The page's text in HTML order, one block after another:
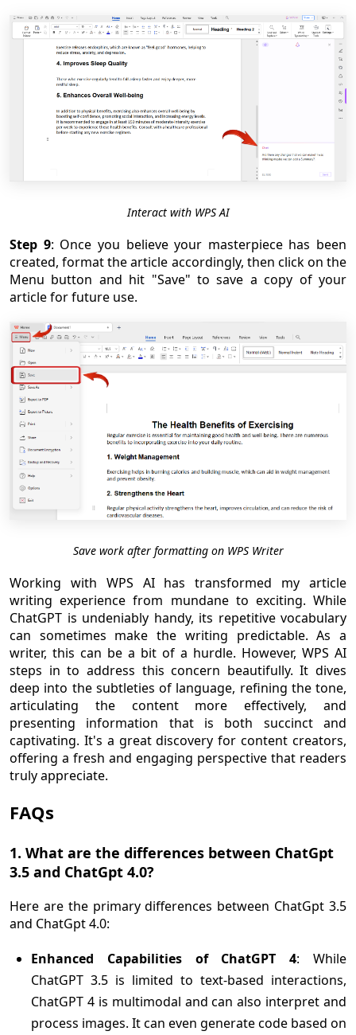
Interact with WPS AI
Step 9: Once you believe your masterpiece has been
created, format the article accordingly, then click on the
Menu button and hit "Save" to save a copy of your
article for future use.
Save work after formatting on WPS Writer
Working with WPS AI has transformed my article
writing experience from mundane to exciting. While
ChatGPT is undeniably handy, its repetitive vocabulary
can sometimes make the writing predictable. As a
writer, this can be a bit of a hurdle. However, WPS AI
steps in to address this concern beautifully. It dives
deep into the subtleties of language, refining the tone,
articulating the content more effectively, and
presenting information that is both succinct and
captivating. It's a great discovery for content creators,
offering a fresh and engaging perspective that readers
truly appreciate.
FAQs
1. What are the differences between ChatGpt
3.5 and ChatGpt 4.0?
Here are the primary differences between ChatGpt 3.5
and ChatGpt 4.0:
Enhanced Capabilities of ChatGPT 4: While
ChatGPT 3.5 is limited to text-based interactions,
ChatGPT 4 is multimodal and can also interpret and
process images. It can even generate code based on